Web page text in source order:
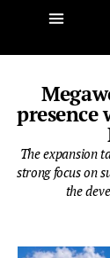
presence
The expansion
strong focus on
the